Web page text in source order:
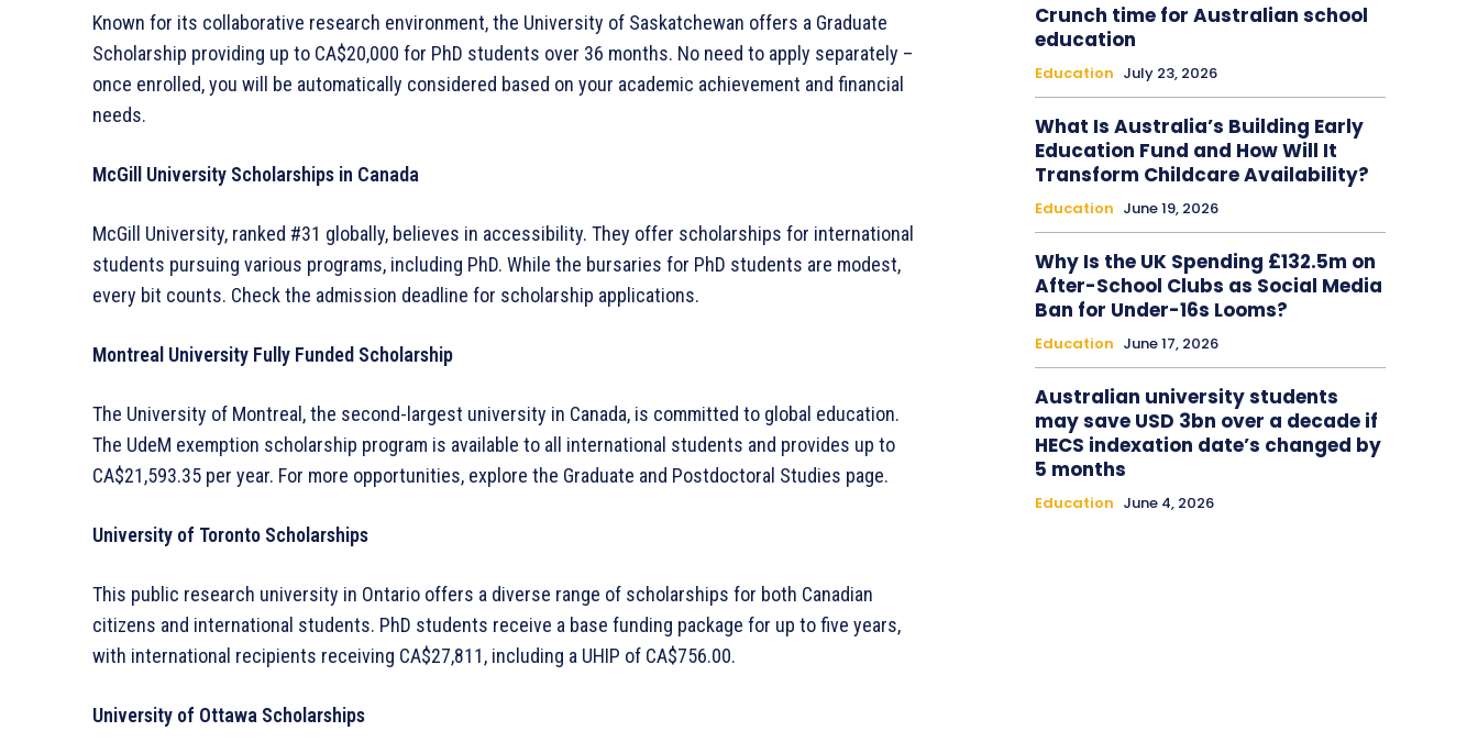
Known for its collaborative research environment, the University of Saskatchewan offers a Graduate
Scholarship providing up to CA$20,000 for PhD students over 36 months. No need to apply separately –
once enrolled, you will be automatically considered based on your academic achievement and financial
needs.
McGill University Scholarships in Canada
McGill University, ranked #31 globally, believes in accessibility. They offer scholarships for international
students pursuing various programs, including PhD. While the bursaries for PhD students are modest,
every bit counts. Check the admission deadline for scholarship applications.
Montreal University Fully Funded Scholarship
The University of Montreal, the second-largest university in Canada, is committed to global education.
The UdeM exemption scholarship program is available to all international students and provides up to
CA$21,593.35 per year. For more opportunities, explore the Graduate and Postdoctoral Studies page.
University of Toronto Scholarships
This public research university in Ontario offers a diverse range of scholarships for both Canadian
citizens and international students. PhD students receive a base funding package for up to five years,
with international recipients receiving CA$27,811, including a UHIP of CA$756.00.
University of Ottawa Scholarships
Crunch time for Australian school
education
Education July 23, 2026
What Is Australia’s Building Early
Education Fund and How Will It
Transform Childcare Availability?
Education June 19, 2026
Why Is the UK Spending £132.5m on
After-School Clubs as Social Media
Ban for Under-16s Looms?
Education June 17, 2026
Australian university students
may save USD 3bn over a decade if
HECS indexation date’s changed by
5 months
Education June 4, 2026